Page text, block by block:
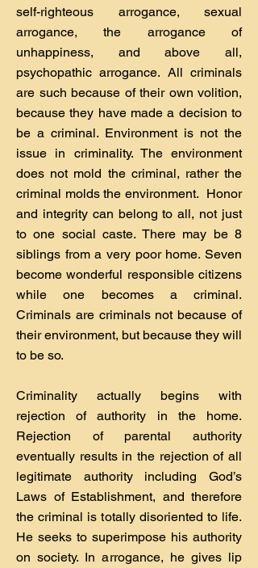
self-righteous arrogance, sexual
arrogance, the arrogance of
unhappiness, and above all,
psychopathic arrogance. All criminals
are such because of their own volition,
because they have made a decision to
be a criminal. Environment is not the
issue in criminality. The environment
does not mold the criminal, rather the
criminal molds the environment. Honor
and integrity can belong to all, not just
to one social caste. There may be 8
siblings from a very poor home. Seven
become wonderful responsible citizens
while one becomes a criminal.
Criminals are criminals not because of
their environment, but because they will
to be so.
Criminality actually begins with
rejection of authority in the home.
Rejection of parental authority
eventually results in the rejection of all
legitimate authority including God’s
Laws of Establishment, and therefore
the criminal is totally disoriented to life.
He seeks to superimpose his authority
on society. In arrogance, he gives lip